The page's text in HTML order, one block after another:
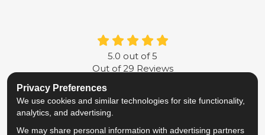
5.0 out of5
Out of29 Reviews
LIKE US ON FACEBOOK
FOLLOW US ON TWITTER
FOLLOW US ON
REVIEW US ON
Privacy Preferences
We use cookies and similar technologies for site functionality,
analytics, and advertising.
We may share personal information with advertising partners